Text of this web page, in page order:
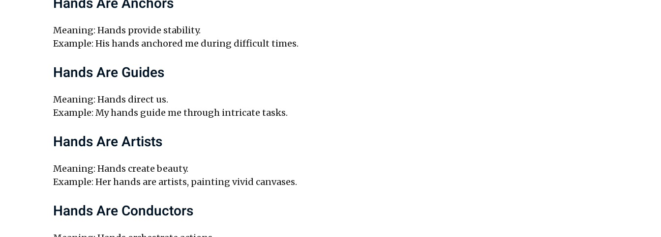
Meaning: Hands provide stability.
Example: His hands anchored me during difficult times.
Hands Are Guides
Meaning: Hands direct us.
Example: My hands guide me through intricate tasks.
Hands Are Artists
Meaning: Hands create beauty.
Example: Her hands are artists, painting vivid canvases.
Hands Are Conductors